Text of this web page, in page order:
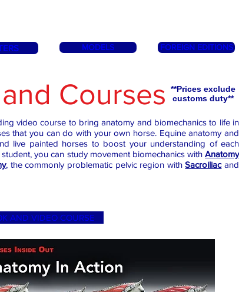
MODELS FOREIGN EDITIONS
Courses
**Prices exclude
customs duty**
video course to bring anatomy and biomechanics to life in
that you can do with your own horse. Equine anatomy and
live painted horses to boost your understanding of each
you can study movement biomechanics with Anatomy
, the commonly problematic pelvic region withSacroiliacand
AND VIDEO COURSE